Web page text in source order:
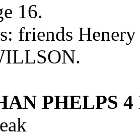
16.
friends
PHELPS 4